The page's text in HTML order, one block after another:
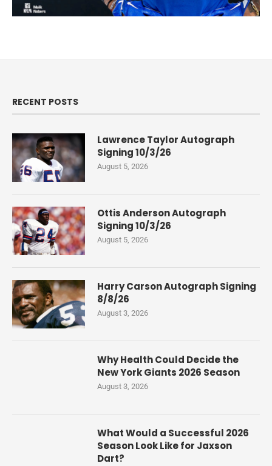
RECENT POSTS
Lawrence Taylor Autograph
Signing 10/3/26
August 5, 2026
Ottis Anderson Autograph
Signing 10/3/26
August 5, 2026
Harry Carson Autograph Signing
8/8/26
August 3, 2026
Why Health Could Decide the
New York Giants 2026 Season
August 3, 2026
What Would a Successful 2026
Season Look Like for Jaxson
Dart?